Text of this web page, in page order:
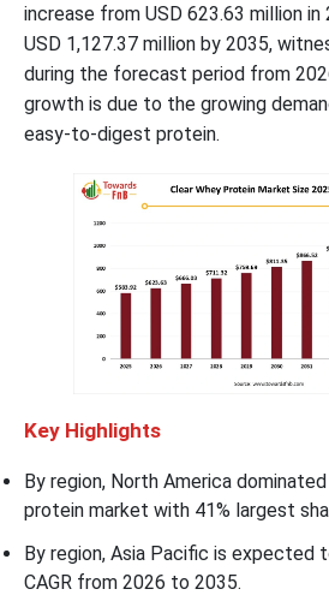
increase from USD 623.63 million
USD 1,127.37 million by 2035,
during the forecast period from
growth is due to the growing
easy-to-digest protein.
Key Highlights
By region, North America
protein market with 41% largest
By region, Asia Pacific is
CAGR from 2026 to 2035.